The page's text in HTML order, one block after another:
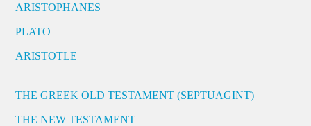
ARISTOPHANES
PLATO
ARISTOTLE
THE GREEK OLD TESTAMENT (SEPTUAGINT)
THE NEW TESTAMENT